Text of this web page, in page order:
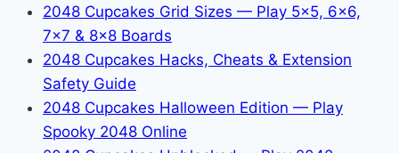
2048 Cupcakes Grid Sizes — Play 5x5, 6x6,
7x7 & 8x8 Boards
2048 Cupcakes Hacks, Cheats & Extension
Safety Guide
2048 Cupcakes Halloween Edition — Play
Spooky 2048 Online